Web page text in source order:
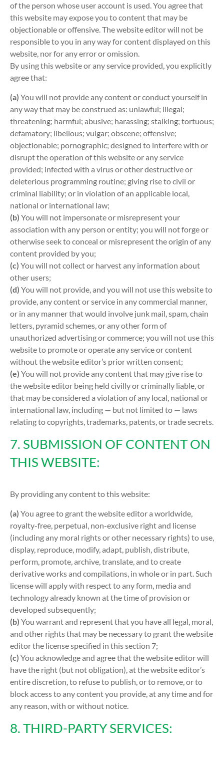
of the person whose user account is used. You agree that
this website may expose you to content that may be
objectionable or offensive. The website editor will not be
responsible to you in any way for content displayed on this
website, nor for any error or omission.
By using this website or any service provided, you explicitly
agree that:
(a) You will not provide any content or conduct yourself in
any way that may be construed as: unlawful; illegal;
threatening; harmful; abusive; harassing; stalking; tortuous;
defamatory; libellous; vulgar; obscene; offensive;
objectionable; pornographic; designed to interfere with or
disrupt the operation of this website or any service
provided; infected with a virus or other destructive or
deleterious programming routine; giving rise to civil or
criminal liability; or in violation of an applicable local,
national or international law;
(b) You will not impersonate or misrepresent your
association with any person or entity; you will not forge or
otherwise seek to conceal or misrepresent the origin of any
content provided by you;
(c) You will not collect or harvest any information about
other users;
(d) You will not provide, and you will not use this website to
provide, any content or service in any commercial manner,
or in any manner that would involve junk mail, spam, chain
letters, pyramid schemes, or any other form of
unauthorized advertising or commerce; you will not use this
website to promote or operate any service or content
without the website editor’s prior written consent;
(e) You will not provide any content that may give rise to
the website editor being held civilly or criminally liable, or
that may be considered a violation of any local, national or
international law, including — but not limited to — laws
relating to copyrights, trademarks, patents, or trade secrets.
7. SUBMISSION OF CONTENT ON
THIS WEBSITE:
By providing any content to this website:
(a) You agree to grant the website editor a worldwide,
royalty-free, perpetual, non-exclusive right and license
(including any moral rights or other necessary rights) to use,
display, reproduce, modify, adapt, publish, distribute,
perform, promote, archive, translate, and to create
derivative works and compilations, in whole or in part. Such
license will apply with respect to any form, media and
technology already known at the time of provision or
developed subsequently;
(b) You warrant and represent that you have all legal, moral,
and other rights that may be necessary to grant the website
editor the license specified in this section 7;
(c) You acknowledge and agree that the website editor will
have the right (but not obligation), at the website editor’s
entire discretion, to refuse to publish, or to remove, or to
block access to any content you provide, at any time and for
any reason, with or without notice.
8. THIRD-PARTY SERVICES: